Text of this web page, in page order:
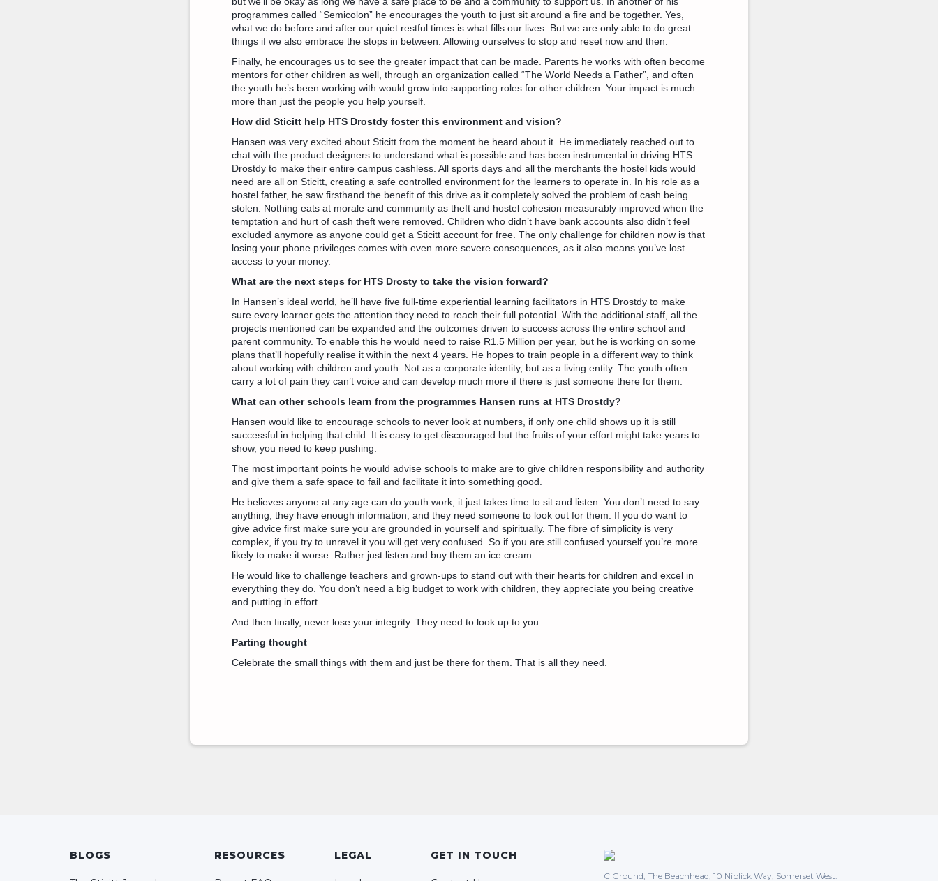
programmes called “Semicolon” he encourages the youth to just sit around a fire and be together. Yes,
what we do before and after our quiet restful times is what fills our lives. But we are only able to do great
things if we also embrace the stops in between. Allowing ourselves to stop and reset now and then.
Finally, he encourages us to see the greater impact that can be made. Parents he works with often become
mentors for other children as well, through an organization called “The World Needs a Father”, and often
the youth he’s been working with would grow into supporting roles for other children. Your impact is much
more than just the people you help yourself.
How did Sticitt help HTS Drostdy foster this environment and vision?
Hansen was very excited about Sticitt from the moment he heard about it. He immediately reached out to
chat with the product designers to understand what is possible and has been instrumental in driving HTS
Drostdy to make their entire campus cashless. All sports days and all the merchants the hostel kids would
need are all on Sticitt, creating a safe controlled environment for the learners to operate in. In his role as a
hostel father, he saw firsthand the benefit of this drive as it completely solved the problem of cash being
stolen. Nothing eats at morale and community as theft and hostel cohesion measurably improved when the
temptation and hurt of cash theft were removed. Children who didn’t have bank accounts also didn’t feel
excluded anymore as anyone could get a Sticitt account for free. The only challenge for children now is that
losing your phone privileges comes with even more severe consequences, as it also means you’ve lost
access to your money.
What are the next steps for HTS Drosty to take the vision forward?
In Hansen’s ideal world, he’ll have five full-time experiential learning facilitators in HTS Drostdy to make
sure every learner gets the attention they need to reach their full potential. With the additional staff, all the
projects mentioned can be expanded and the outcomes driven to success across the entire school and
parent community. To enable this he would need to raise R1.5 Million per year, but he is working on some
plans that’ll hopefully realise it within the next 4 years. He hopes to train people in a different way to think
about working with children and youth: Not as a corporate identity, but as a living entity. The youth often
carry a lot of pain they can’t voice and can develop much more if there is just someone there for them.
What can other schools learn from the programmes Hansen runs at HTS Drostdy?
Hansen would like to encourage schools to never look at numbers, if only one child shows up it is still
successful in helping that child. It is easy to get discouraged but the fruits of your effort might take years to
show, you need to keep pushing.
The most important points he would advise schools to make are to give children responsibility and authority
and give them a safe space to fail and facilitate it into something good.
He believes anyone at any age can do youth work, it just takes time to sit and listen. You don’t need to say
anything, they have enough information, and they need someone to look out for them. If you do want to
give advice first make sure you are grounded in yourself and spiritually. The fibre of simplicity is very
complex, if you try to unravel it you will get very confused. So if you are still confused yourself you’re more
likely to make it worse. Rather just listen and buy them an ice cream.
He would like to challenge teachers and grown-ups to stand out with their hearts for children and excel in
everything they do. You don’t need a big budget to work with children, they appreciate you being creative
and putting in effort.
And then finally, never lose your integrity. They need to look up to you.
Parting thought
Celebrate the small things with them and just be there for them. That is all they need.
BLOGS RESOURCES LEGAL GET IN TOUCH
C Ground, The Beachhead, 10 Niblick Way, Somerset West.